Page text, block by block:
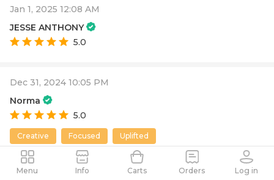
Jan 1, 2025 12:08 AM
JESSE ANTHONY
5.0
Dec 31, 2024 10:05 PM
Norma
5.0
Creative Focused Uplifted
Menu Info Carts Orders Log in